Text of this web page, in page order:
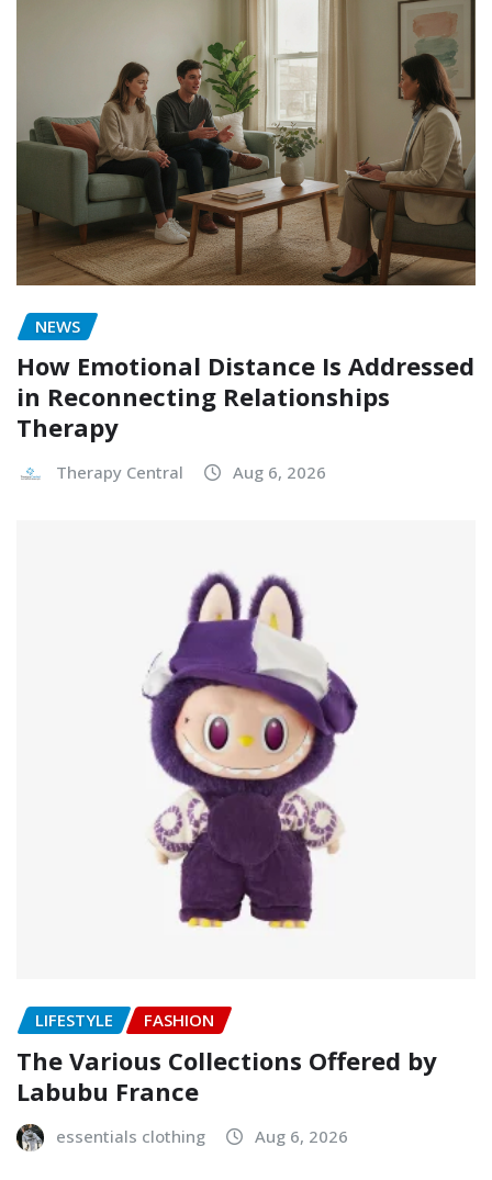
NEWS
How Emotional Distance Is Addressed
in Reconnecting Relationships
Therapy
Therapy Central Aug 6, 2026
LIFESTYLE FASHION
The Various Collections Offered by
Labubu France
essentials clothing Aug 6, 2026